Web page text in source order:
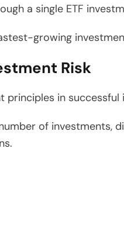
a single ETF
growing
Risk
in successful
of investments,